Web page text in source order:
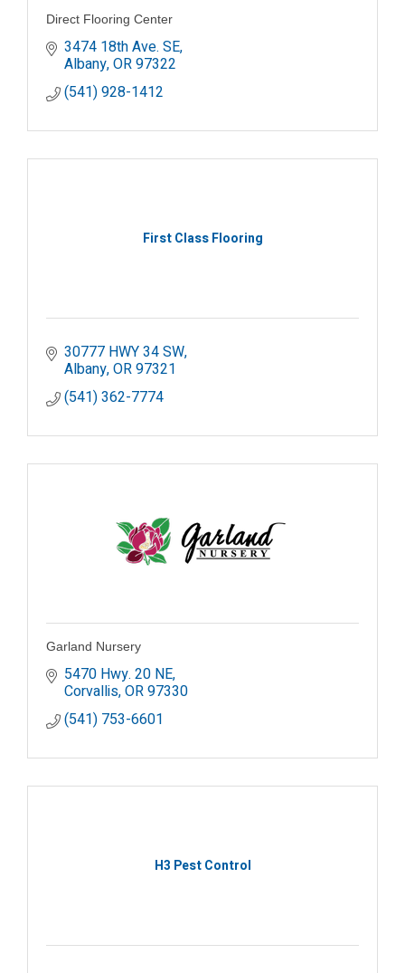
Direct Flooring Center
3474 18th Ave. SE
Albany OR97322
(541) 928-1412
First Class Flooring
30777 HWY 34 SW
Albany OR97321
(541) 362-7774
Garland Nursery
5470 Hwy. 20 NE
Corvallis OR97330
(541) 753-6601
H3 Pest Control